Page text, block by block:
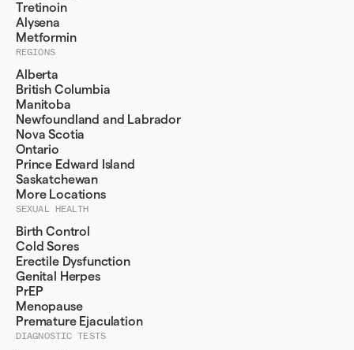
Tretinoin
Alysena
Metformin
REGIONS
Alberta
British Columbia
Manitoba
Newfoundland and Labrador
Nova Scotia
Ontario
Prince Edward Island
Saskatchewan
More Locations
SEXUAL HEALTH
Birth Control
Cold Sores
Erectile Dysfunction
Genital Herpes
PrEP
Menopause
Premature Ejaculation
DIAGNOSTIC TESTS